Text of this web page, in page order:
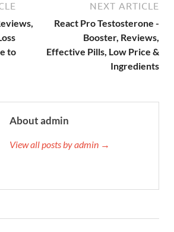
to
NEXT ARTICLE
React Pro Testosterone -
Booster, Reviews,
Effective Pills, Low Price &
Ingredients
About admin
View all posts by admin →